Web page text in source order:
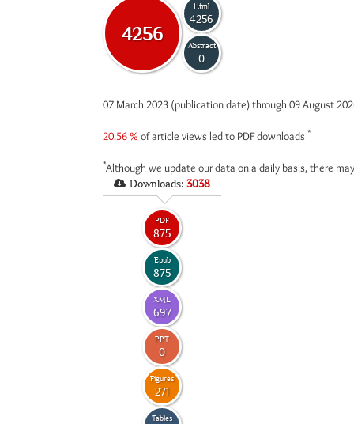
4256
Html
4256
Abstract
0
07 March 2023 (publication date) through 09 August
20.56 % of article views led to PDF downloads *
*Although we update our data on a daily basis, there
Downloads: 3038
PDF
875
Epub
875
XML
697
PPT
0
Figures
271
Tables